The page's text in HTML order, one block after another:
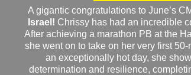
A gigantic congratulations to June’s
Israel! Chrissy has had an incredible
After achieving a marathon PB at the
she went on to take on her very first
an exceptionally hot day, she
determination and resilience,